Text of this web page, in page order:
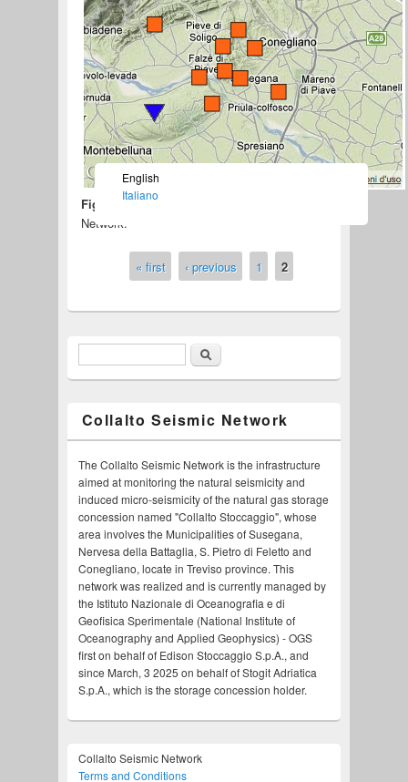
Figure 1 –Map of the Collalto Seismic
Network.
Pages« first ‹ previous 1 2
English
Italiano
Search formSearch
Collalto Seismic Network
The Collalto Seismic Network is the infrastructure
aimed at monitoring the natural seismicity and
induced micro-seismicity of the natural gas storage
concession named "Collalto Stoccaggio", whose
area involves the Municipalities of Susegana,
Nervesa della Battaglia, S. Pietro di Feletto and
Conegliano, locate in Treviso province. This
network was realized and is currently managed by
the Istituto Nazionale di Oceanografia e di
Geofisica Sperimentale (National Institute of
Oceanography and Applied Geophysics) - OGS
first on behalf of Edison Stoccaggio S.p.A., and
since March, 3 2025 on behalf of Stogit Adriatica
S.p.A., which is the storage concession holder.
Collalto Seismic Network
Terms and Conditions